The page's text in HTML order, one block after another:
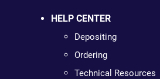
HELP CENTER
Depositing
Ordering
Technical Resources